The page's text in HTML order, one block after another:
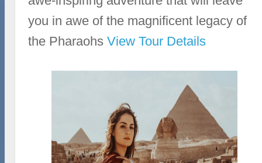
you in awe of the magnificent legacy of
the PharaohsView Tour Details